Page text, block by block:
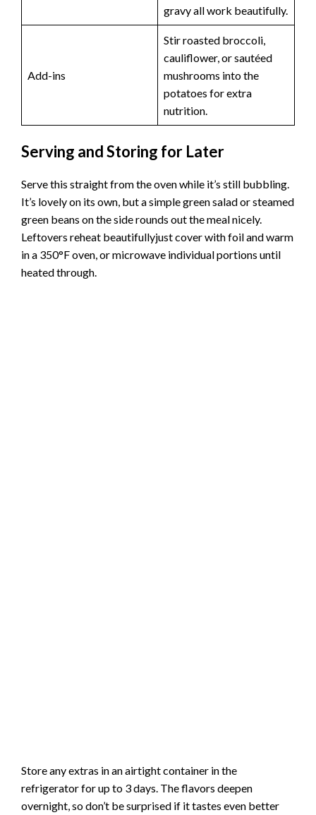
gravy all work beautifully.
Add-ins
Stir roasted broccoli,
cauliflower, or sautéed
mushrooms into the
potatoes for extra
nutrition.
Serving and Storing for Later
Serve this straight from the oven while it’s still bubbling.
It’s lovely on its own, but a simple green salad or steamed
green beans on the side rounds out the meal nicely.
Leftovers reheat beautifullyjust cover with foil and warm
in a 350°F oven, or microwave individual portions until
heated through.
Store any extras in an airtight container in the
refrigerator for up to 3 days. The flavors deepen
overnight, so don’t be surprised if it tastes even better